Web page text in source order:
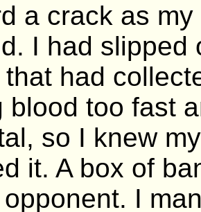
a crack as
I had slipped
that had
blood too fast
so I knew
it. A box of
I